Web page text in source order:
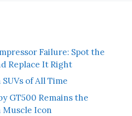
Failure: Spot the
Replace It Right
of All Time
GT500 Remains the
Icon